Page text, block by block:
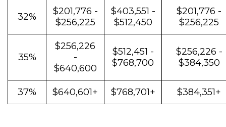
32%
$201,776 -
$256,225
$403,551 -
$512,450
$201,776 -
$256,225
35%
$256,226
-
$640,600
$512,451 -
$768,700
$256,226 -
$384,350
37% $640,601+ $768,701+ $384,351+